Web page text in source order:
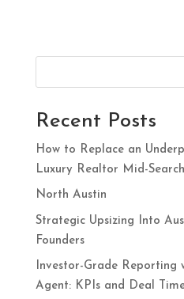
Recent Posts
How to Replace an
Luxury Realtor Mid-Search
North Austin
Strategic Upsizing Into
Founders
Investor-Grade Reporting
Agent: KPIs and Deal